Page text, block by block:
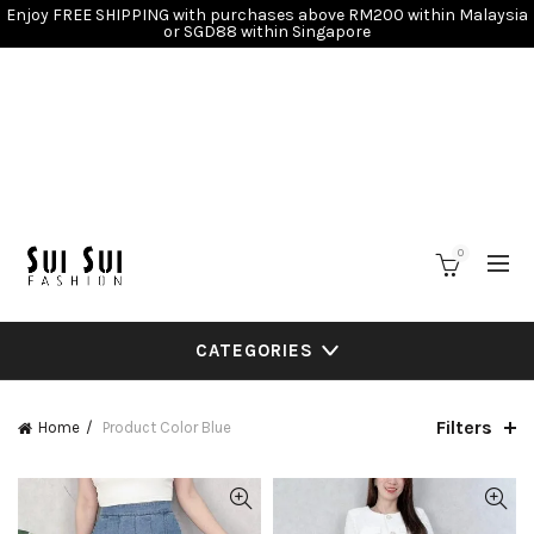
Enjoy FREE SHIPPING with purchases above RM200 within Malaysia
or SGD88 within Singapore
0
CATEGORIES
Home Product ColorBlue Filters